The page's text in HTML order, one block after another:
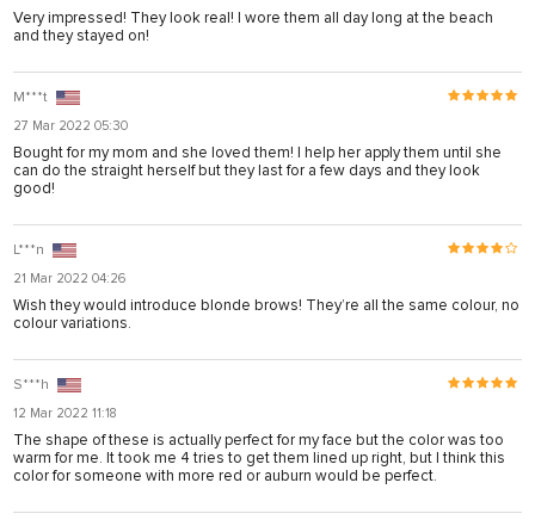
Very impressed! They look real! I wore them all day long at the beach
and they stayed on!
M***t
27 Mar 2022 05:30
Bought for my mom and she loved them! I help her apply them until she
can do the straight herself but they last for a few days and they look
good!
L***n
21 Mar 2022 04:26
Wish they would introduce blonde brows! They’re all the same colour, no
colour variations.
S***h
12 Mar 2022 11:18
The shape of these is actually perfect for my face but the color was too
warm for me. It took me 4 tries to get them lined up right, but I think this
color for someone with more red or auburn would be perfect.